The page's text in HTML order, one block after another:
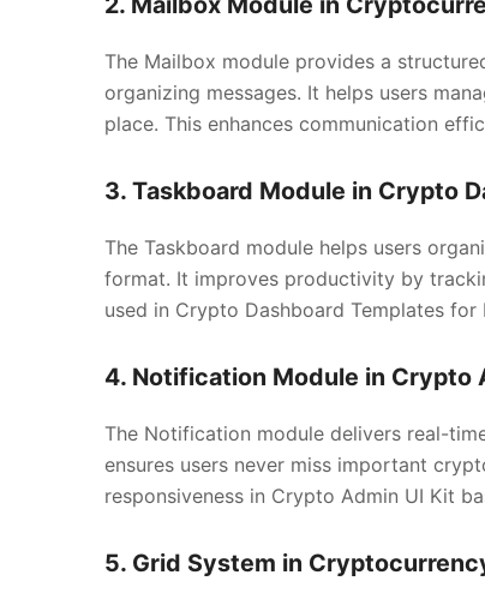
The Mailbox module provides a
organizing messages. It helps users
place. This enhances communication
3. Taskboard Module in Crypto
The Taskboard module helps users
format. It improves productivity by
used in Crypto Dashboard Templates
4. Notification Module in Crypto
The Notification module delivers real-
ensures users never miss important
responsiveness in Crypto Admin UI Kit
5. Grid System in